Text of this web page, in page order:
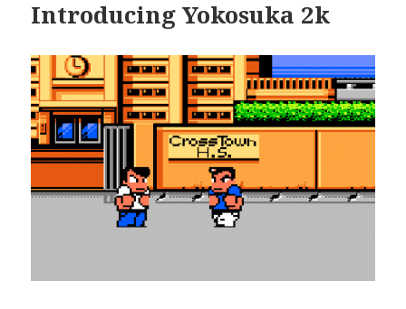
Introducing Yokosuka 2k